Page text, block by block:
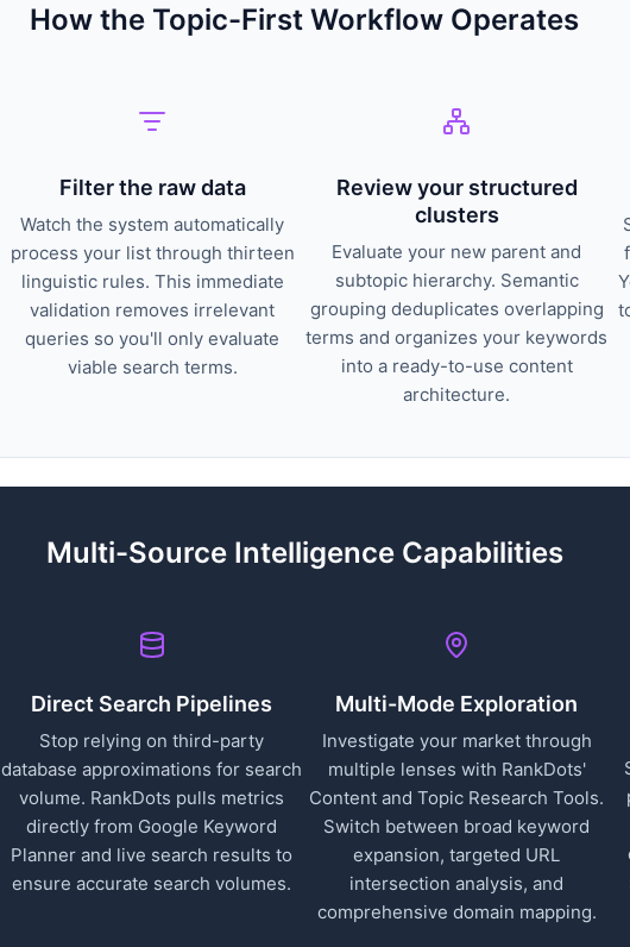
How the Topic-First Workflow Operates
Filter the raw data
Watch the system automatically
process your list through thirteen
linguistic rules. This immediate
validation removes irrelevant
queries so you'll only evaluate
viable search terms.
Review your structured
clusters
Evaluate your new parent and
subtopic hierarchy. Semantic
grouping deduplicates overlapping
terms and organizes your keywords
into a ready-to-use content
architecture.
Multi-Source Intelligence Capabilities
Direct Search Pipelines
Stop relying on third-party
database approximations for search
volume. RankDots pulls metrics
directly from Google Keyword
Planner and live search results to
ensure accurate search volumes.
Multi-Mode Exploration
Investigate your market through
multiple lenses with RankDots'
Content and Topic Research Tools.
Switch between broad keyword
expansion, targeted URL
intersection analysis, and
comprehensive domain mapping.